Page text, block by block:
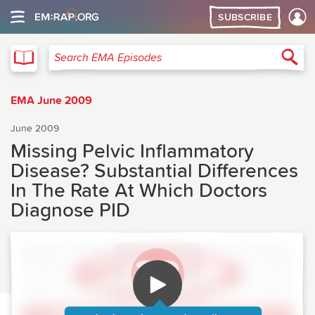
SUBSCRIBE
Search EMA Episodes
EMA June 2009
June 2009
Missing Pelvic Inflammatory
Disease? Substantial Differences
In The Rate At Which Doctors
Diagnose PID